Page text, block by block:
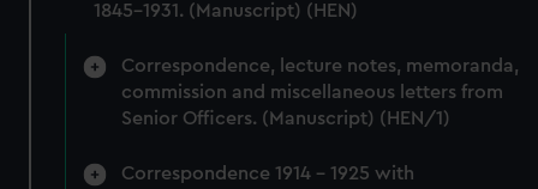
1845-1931. (Manuscript) (HEN)
Correspondence, lecture notes, memoranda,
commission and miscellaneous letters from
Senior Officers. (Manuscript) (HEN/1)
Correspondence 1914 - 1925 with